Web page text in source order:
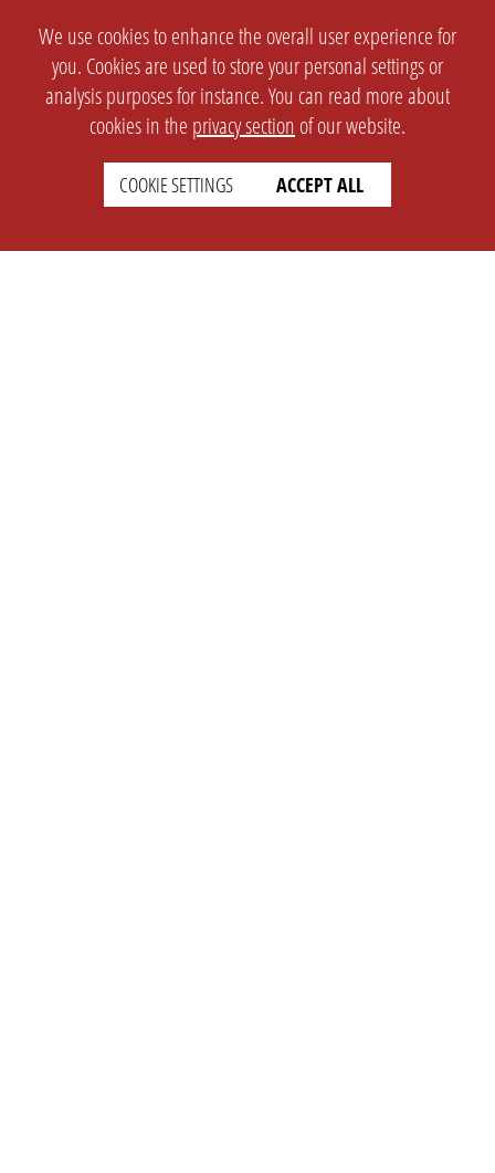
We use cookies to enhance the overall user experience for
you. Cookies are used to store your personal settings or
analysis purposes for instance. You can read more about
cookies in the privacy section of our website.
COOKIE SETTINGS ACCEPT ALL